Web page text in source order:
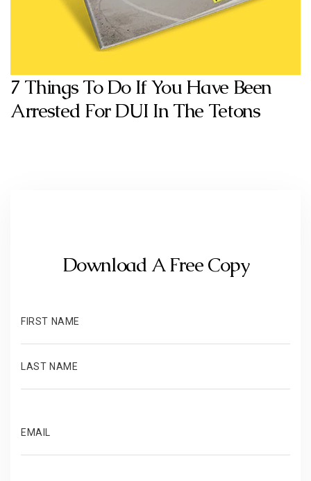
7 Things To Do If You Have Been
Arrested For DUI In The Tetons
Download A Free Copy